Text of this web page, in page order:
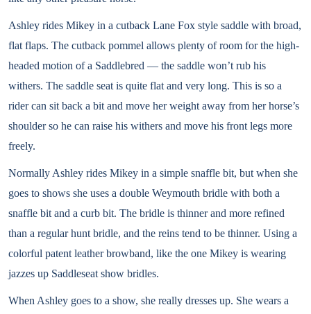
Ashley rides Mikey in a cutback Lane Fox style saddle with broad,
flat flaps. The cutback pommel allows plenty of room for the high-
headed motion of a Saddlebred — the saddle won’t rub his
withers. The saddle seat is quite flat and very long. This is so a
rider can sit back a bit and move her weight away from her horse’s
shoulder so he can raise his withers and move his front legs more
freely.
Normally Ashley rides Mikey in a simple snaffle bit, but when she
goes to shows she uses a double Weymouth bridle with both a
snaffle bit and a curb bit. The bridle is thinner and more refined
than a regular hunt bridle, and the reins tend to be thinner. Using a
colorful patent leather browband, like the one Mikey is wearing
jazzes up Saddleseat show bridles.
When Ashley goes to a show, she really dresses up. She wears a